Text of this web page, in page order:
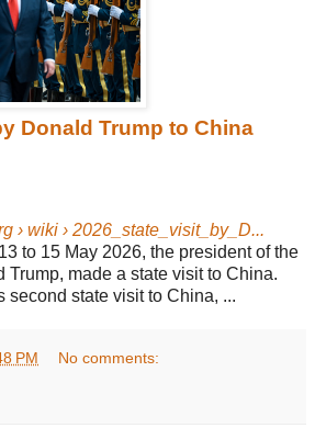
Donald Trump to China
› wiki › 2026_state_visit_by_D...
to 15 May 2026, the president of the
Trump, made a state visit to China.
second state visit to China, ...
PM No comments: